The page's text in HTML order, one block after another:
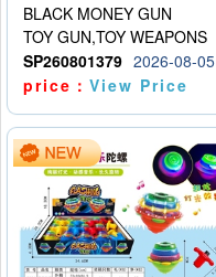
BLACK MONEY GUN
TOY GUN,TOY WEAPONS
SP260801379 2026-08-05
price：View Price